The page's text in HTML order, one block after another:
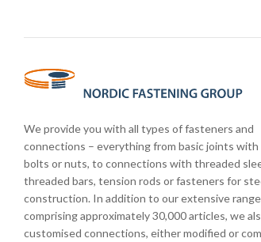
We provide you with all types of fasteners and
connections – everything from basic joints with
bolts or nuts, to connections with threaded
threaded bars, tension rods or fasteners for
construction. In addition to our extensive range
comprising approximately 30,000 articles, we
customised connections, either modified or